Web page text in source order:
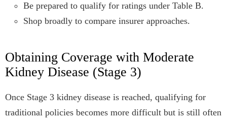
Be prepared to qualify for ratings under Table B.
Shop broadly to compare insurer approaches.
Obtaining Coverage with Moderate
Kidney Disease (Stage 3)
Once Stage 3 kidney disease is reached, qualifying for
traditional policies becomes more difficult but is still often